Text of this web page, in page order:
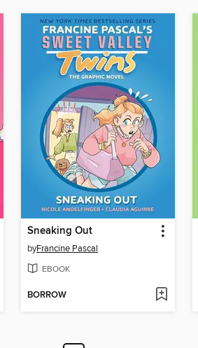
Sneaking Out
byFrancine Pascal
EBOOK
BORROW